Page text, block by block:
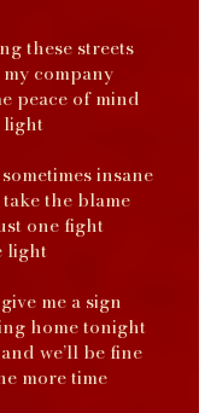
these streets
company
peace of mind
light
insane
the blame
one fight
light
me a sign
home tonight
we’ll be fine
more time